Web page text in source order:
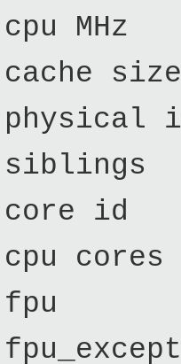
cpu
cache
core
cpu
fpu